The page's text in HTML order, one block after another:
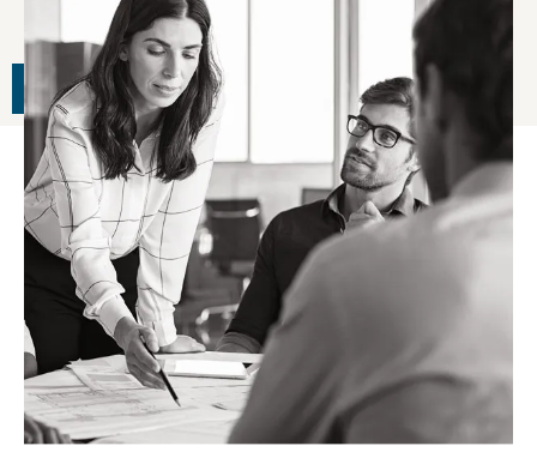
READ ARTICLE